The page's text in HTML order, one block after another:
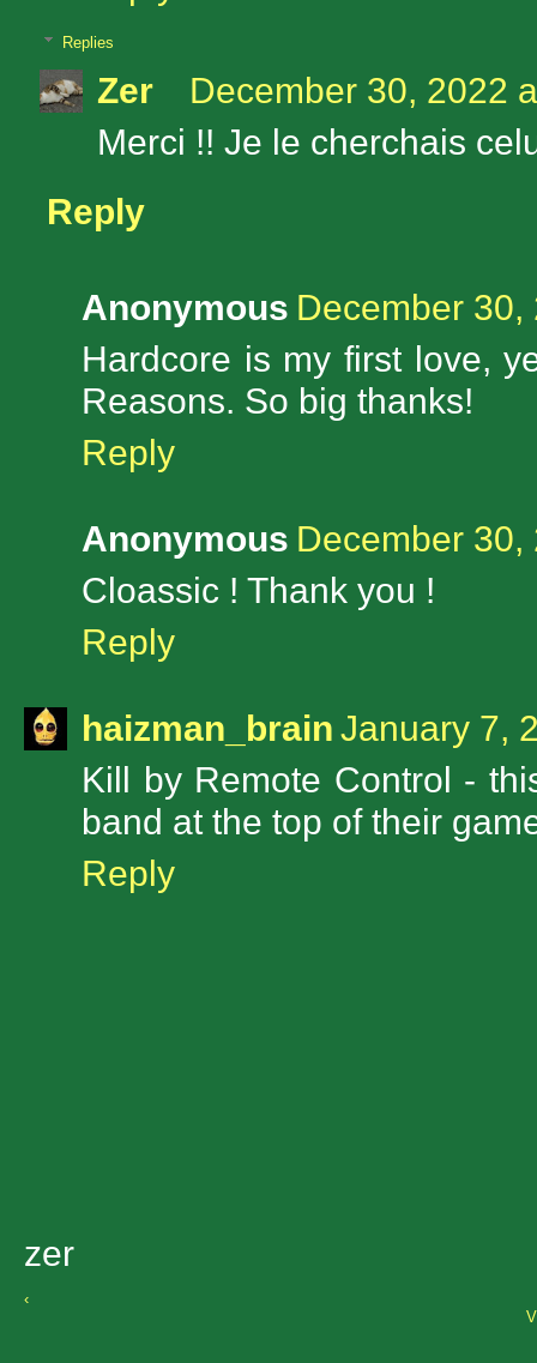
Replies
Zer
December 30, 2022
Merci !! Je le cherchais
Reply
Anonymous December 30,
Hardcore is my first love,
Reasons. So big thanks!
Reply
Anonymous December 30,
Cloassic ! Thank you !
Reply
haizman_brain January 7,
Kill by Remote Control -
band at the top of their
Reply
zer
‹